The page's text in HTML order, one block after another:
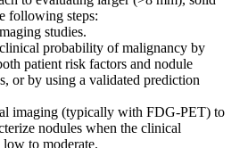
following steps:
studies.
probability of malignancy by
patient risk factors and nodule
or by using a validated prediction
imaging (typically with FDG-PET) to
nodules when the clinical
to moderate.